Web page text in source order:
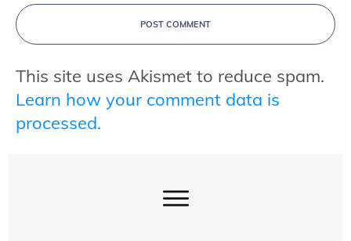
POST COMMENT
This site uses Akismet to reduce spam.
Learn how your comment data is
processed.